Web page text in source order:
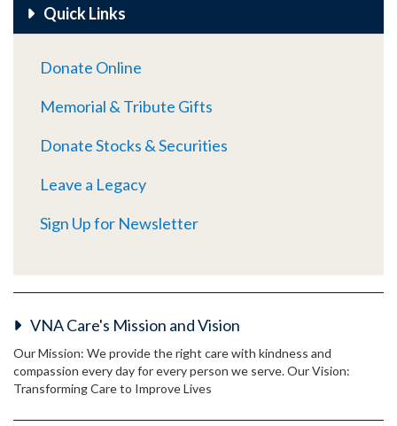
Quick Links
Donate Online
Memorial & Tribute Gifts
Donate Stocks & Securities
Leave a Legacy
Sign Up for Newsletter
VNA Care's Mission and Vision
Our Mission: We provide the right care with kindness and
compassion every day for every person we serve. Our Vision:
Transforming Care to Improve Lives